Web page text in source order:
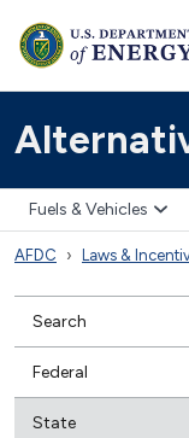
Fuels & Vehicles
AFDC Laws &
Search
Federal
State